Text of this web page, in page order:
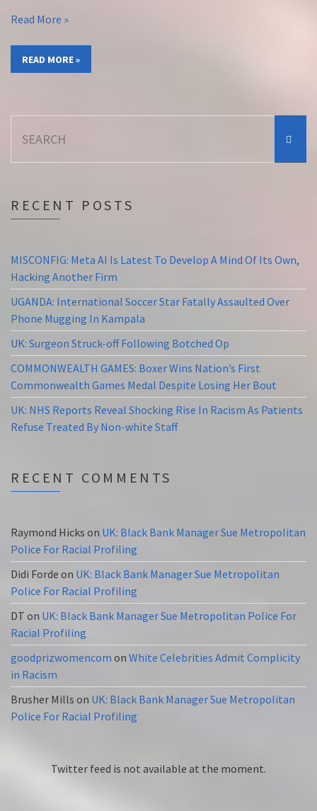
Read More »
READ MORE »
for:
RECENT POSTS
MISCONFIG: Meta AI Is Latest To Develop A Mind Of Its Own,
Hacking Another Firm
UGANDA: International Soccer Star Fatally Assaulted Over
Phone Mugging In Kampala
UK: Surgeon Struck-off Following Botched Op
COMMONWEALTH GAMES: Boxer Wins Nation’s First
Commonwealth Games Medal Despite Losing Her Bout
UK: NHS Reports Reveal Shocking Rise In Racism As Patients
Refuse Treated By Non-white Staff
RECENT COMMENTS
Raymond Hicks on UK: Black Bank Manager Sue Metropolitan
Police For Racial Profiling
Didi Forde on UK: Black Bank Manager Sue Metropolitan
Police For Racial Profiling
DT on UK: Black Bank Manager Sue Metropolitan Police For
Racial Profiling
goodprizwomencom on White Celebrities Admit Complicity
in Racism
Brusher Mills on UK: Black Bank Manager Sue Metropolitan
Police For Racial Profiling
Twitter feed is not available at the moment.